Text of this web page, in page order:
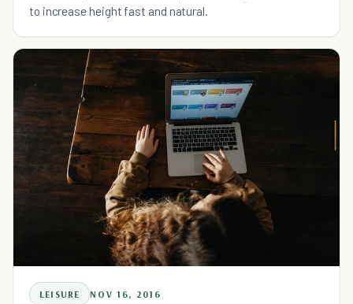
to increase height fast and natural.
LEISURE NOV 16, 2016